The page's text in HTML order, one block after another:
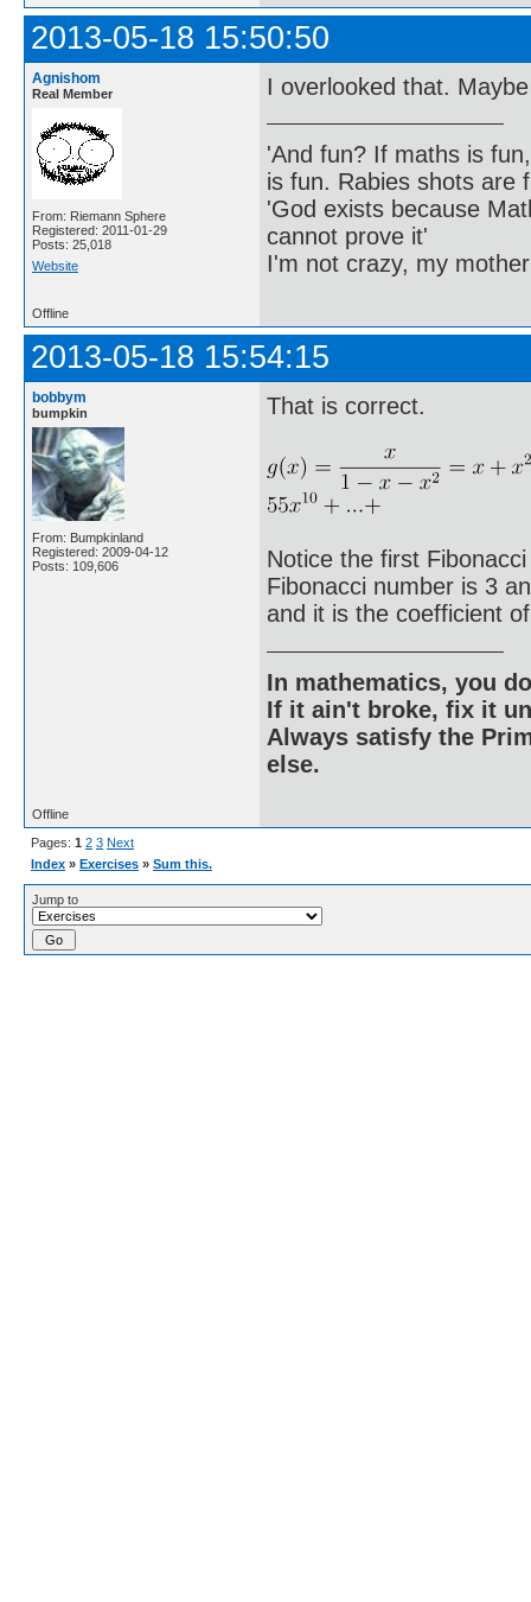
2013-05-18 15:50:50
Agnishom
Real Member
From: Riemann Sphere
Registered: 2011-01-29
Posts: 25,018
Website
I overlooked that.
'And fun? If maths is
is fun. Rabies shots are
'God exists because
cannot prove it'
I'm not crazy, my
Offline
2013-05-18 15:54:15
bobbym
bumpkin
From: Bumpkinland
Registered: 2009-04-12
Posts: 109,606
That is correct.
Notice the first
Fibonacci number is 3
and it is the coefficient
In mathematics, you
If it ain't broke, fix it
Always satisfy the
else.
Offline
Pages: 1 2 3 Next
Index » Exercises » Sum this.
Jump to